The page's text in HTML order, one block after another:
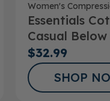
Women's
Essentials
Casual
Socks 15-
$32.99
SHOP